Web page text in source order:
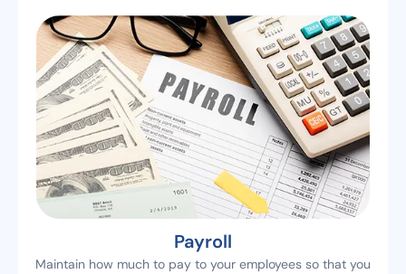
Payroll
Maintain how much to pay to your employees so that you